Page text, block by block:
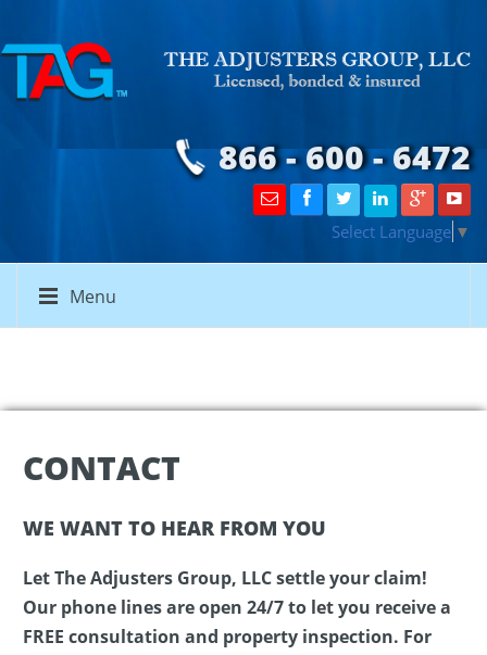
866 - 600 - 6472
Select Language ▼
Menu
CONTACT
WE WANT TO HEAR FROM YOU
Let The Adjusters Group, LLC settle your claim!
Our phone lines are open 24/7 to let you receive a
FREE consultation and property inspection. For